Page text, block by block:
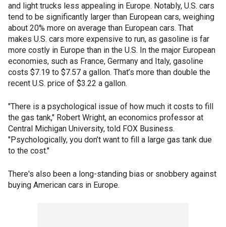
and light trucks less appealing in Europe. Notably, U.S. cars
tend to be significantly larger than European cars, weighing
about 20% more on average than European cars. That
makes U.S. cars more expensive to run, as gasoline is far
more costly in Europe than in the U.S. In the major European
economies, such as France, Germany and Italy, gasoline
costs $7.19 to $7.57 a gallon. That’s more than double the
recent U.S. price of $3.22 a gallon.
"There is a psychological issue of how much it costs to fill
the gas tank," Robert Wright, an economics professor at
Central Michigan University, told FOX Business.
"Psychologically, you don’t want to fill a large gas tank due
to the cost."
There's also been a long-standing bias or snobbery against
buying American cars in Europe.